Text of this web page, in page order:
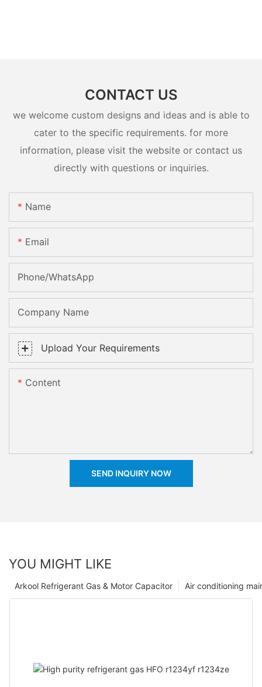
CONTACT US
we welcome custom designs and ideas and is able to
cater to the specific requirements. for more
information, please visit the website or contact us
directly with questions or inquiries.
Name
Email
Phone/whatsApp
Company Name
Upload Your Requirements
Content
SEND INQUIRY NOW
YOU MIGHT LIKE
Air conditioning
Arkool Refrigerant Gas & Motor Capacitor